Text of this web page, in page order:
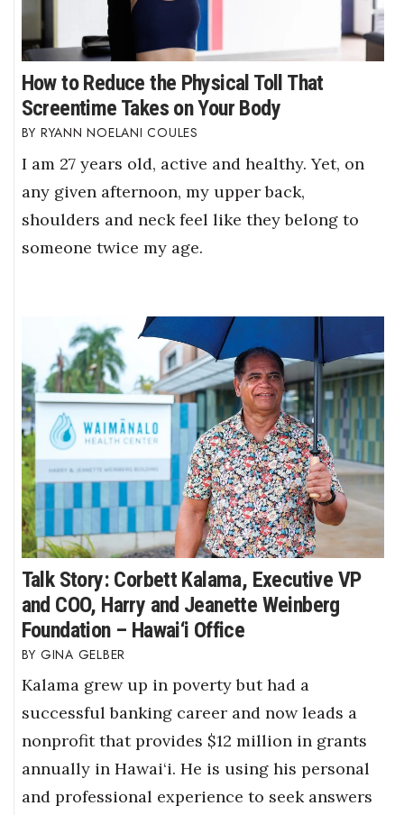
How to Reduce the Physical Toll That
Screentime Takes on Your Body
RYANN NOELANI COULES
I am 27 years old, active and healthy. Yet, on
any given afternoon, my upper back,
shoulders and neck feel like they belong to
someone twice my age.
Talk Story: Corbett Kalama, Executive VP
and COO, Harry and Jeanette Weinberg
Foundation – Hawai‘i Office
GINA GELBER
Kalama grew up in poverty but had a
successful banking career and now leads a
nonprofit that provides $12 million in grants
annually in Hawai‘i. He is using his personal
and professional experience to seek answers